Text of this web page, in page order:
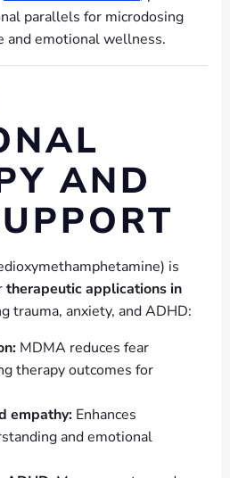
parallels for microdosing
and emotional wellness.
AND
is
therapeutic applications in
trauma, anxiety, and ADHD:
MDMA reduces fear
therapy outcomes for
empathy: Enhances
and emotional